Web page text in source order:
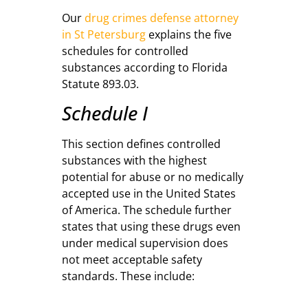
Ourdrug crimes defense attorney
in St Petersburg explains the five
schedules for controlled
substances according to Florida
Statute 893.03.
Schedule I
This section defines controlled
substances with the highest
potential for abuse or no medically
accepted use in the United States
of America. The schedule further
states that using these drugs even
under medical supervision does
not meet acceptable safety
standards. These include: